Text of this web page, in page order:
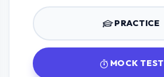
PRACTICE
MOCK TEST